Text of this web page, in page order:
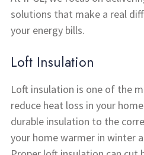
solutions that make a real
your energy bills.
Loft Insulation
Loft insulation is one of the
reduce heat loss in your
durable insulation to the
your home warmer in winter